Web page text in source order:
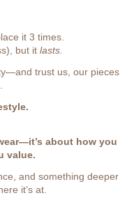
it 3 times.
but it lasts.
trust us, our pieces
about how you
value.
and something deeper
it’s at.